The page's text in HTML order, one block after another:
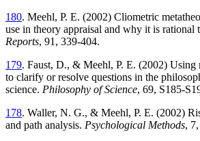
180. Meehl, P. E. (2002) Cliometric
use in theory appraisal and why it is rational
Reports, 91, 339-404.
179. Faust, D., & Meehl, P. E. (2002) Using
to clarify or resolve questions in the
science. Philosophy of Science, 69, S185-
178. Waller, N. G., & Meehl, P. E. (2002)
and path analysis. Psychological Methods,